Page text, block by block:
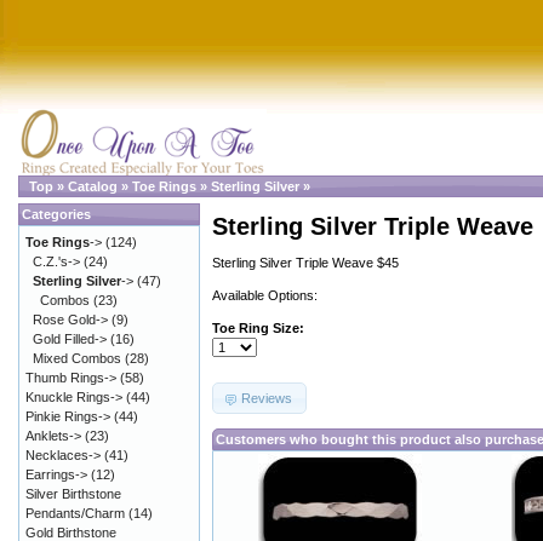
Top » Catalog » Toe Rings » Sterling Silver»
Sterling Silver Triple Weave
Sterling Silver Triple Weave $45
Available Options:
Toe Ring Size:
Reviews
Customers who bought this product also
Categories
Toe Rings-> (124)
C.Z.'s-> (24)
Sterling Silver-> (47)
Combos (23)
Rose Gold-> (9)
Gold Filled-> (16)
Mixed Combos (28)
Thumb Rings-> (58)
Knuckle Rings-> (44)
Pinkie Rings-> (44)
Anklets-> (23)
Necklaces-> (41)
Earrings-> (12)
Silver Birthstone
Pendants/Charm (14)
Gold Birthstone